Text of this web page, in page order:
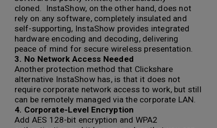
cloned. InstaShow, on the other hand, does not
rely on any software, completely insulated and
self-supporting, InstaShow provides integrated
hardware encoding and decoding, delivering
peace of mind for secure wireless presentation.
3. No Network Access Needed
Another protection method that Clickshare
alternative InstaShow has, is that it does not
require corporate network access to work, but still
can be remotely managed via the corporate LAN.
4. Corporate-Level Encryption
Add AES 128-bit encryption and WPA2